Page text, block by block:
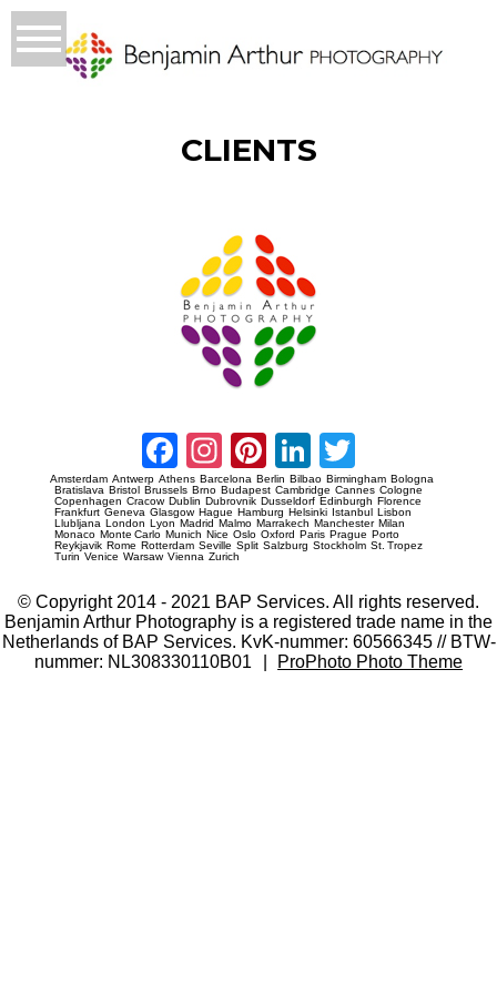
CLIENTS
Facebook
Instagram
Pinterest
LinkedIn
Amsterdam Antwerp Athens Barcelona Berlin Bilbao Birmingham Bologna
Bratislava Bristol Brussels Brno Budapest Cambridge Cannes Cologne
Copenhagen Cracow Dublin Dubrovnik Dusseldorf Edinburgh Florence
Frankfurt Geneva Glasgow Hague Hamburg Helsinki Istanbul
Lisbon
Llubljana London Lyon Madrid Malmo Marrakech Manchester Milan
Monaco Monte Carlo Munich Nice Oslo Oxford Paris Prague Porto
Reykjavik Rome Rotterdam Seville Split Salzburg Stockholm St. Tropez
Turin Venice Warsaw Vienna Zurich
© Copyright 2014 - 2021 BAP Services. All rights reserved.
Benjamin Arthur Photography is a registered trade name in the
Netherlands of BAP Services. KvK-nummer: 60566345 // BTW-
nummer: NL308330110B01
ProPhoto Photo Theme